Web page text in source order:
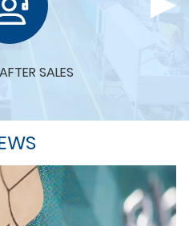
SALES